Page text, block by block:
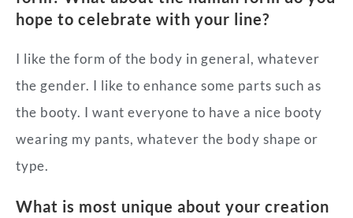
hope to celebrate with your line?
I like the form of the body in general, whatever
the gender. I like to enhance some parts such as
the booty. I want everyone to have a nice booty
wearing my pants, whatever the body shape or
type.
What is most unique about your creation